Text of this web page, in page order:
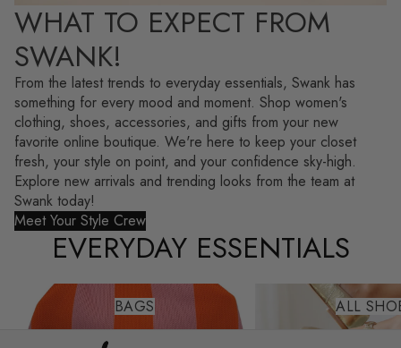
WHAT TO EXPECT FROM
SWANK!
From the latest trends to everyday essentials, Swank has
something for every mood and moment. Shop women's
clothing, shoes, accessories, and gifts from your new
favorite online boutique. We're here to keep your closet
fresh, your style on point, and your confidence sky-high.
Explore new arrivals and trending looks from the team at
Swank today!
Meet Your Style Crew
EVERYDAY ESSENTIALS
Bags
BAGS
All Shoes
ALL